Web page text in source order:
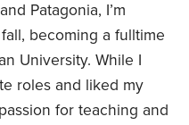
Patagonia, I’m
becoming a fulltime
University. While I
roles and liked my
for teaching and